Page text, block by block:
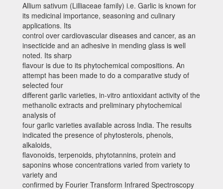
Allium sativum (Lilliaceae family) i.e. Garlic is known for
its medicinal importance, seasoning and culinary
applications. Its
control over cardiovascular diseases and cancer, as an
insecticide and an adhesive in mending glass is well
noted. Its sharp
flavour is due to its phytochemical compositions. An
attempt has been made to do a comparative study of
selected four
different garlic varieties, in-vitro antioxidant activity of the
methanolic extracts and preliminary phytochemical
analysis of
four garlic varieties available across India. The results
indicated the presence of phytosterols, phenols,
alkaloids,
flavonoids, terpenoids, phytotannins, protein and
saponins whose concentrations varied from variety to
variety and
confirmed by Fourier Transform Infrared Spectroscopy